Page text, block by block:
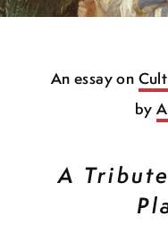
An essay on
by
A